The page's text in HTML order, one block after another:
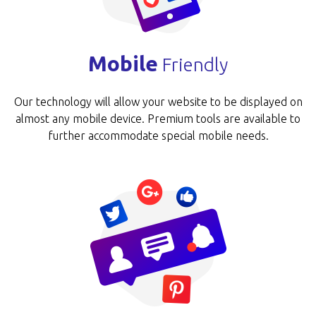
Mobile Friendly
Our technology will allow your website to be disp­layed on
almost any mobile device. Premium tools are available to
further accommodate special mobile needs.